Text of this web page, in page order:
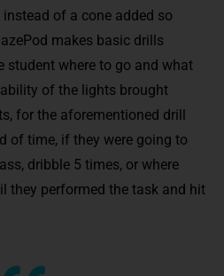
of a cone added so
makes basic drills
student where to go and what
of the lights brought
for the aforementioned drill
of time, if they were going to
dribble 5 times, or where
they performed the task and hit